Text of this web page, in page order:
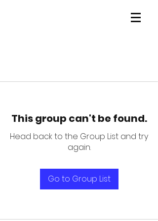
This group can't be found.
Head back to the Group List and try
again.
Go to Group List